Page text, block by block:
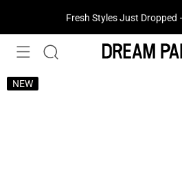
Fresh Styles Just Dropped
NEW